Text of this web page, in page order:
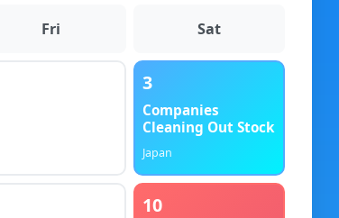
Fri Sat
3
Companies
Cleaning Out Stock
Japan
10